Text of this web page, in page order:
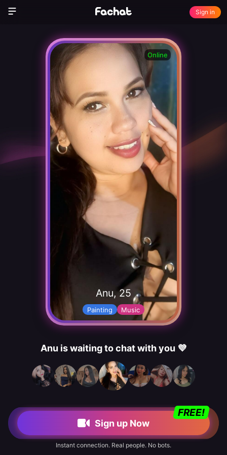
Sign in
Anu, 25
Painting Music
Online
Anu is waiting to chat with you 💜
Sign up Now
FREE!
Instant connection. Real people. No bots.